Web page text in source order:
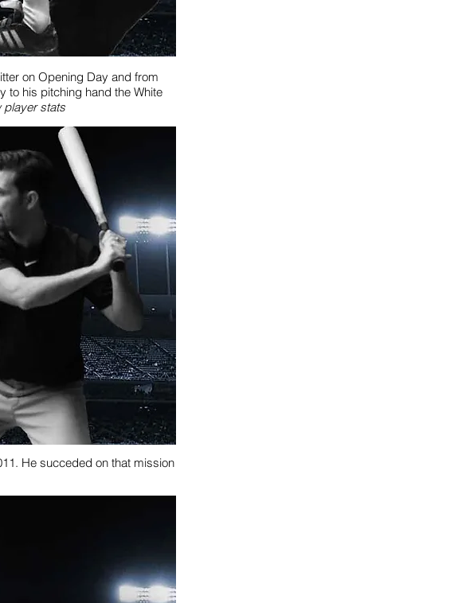
on Opening Day and from
to his pitching hand the White
player stats
He succeded on that mission